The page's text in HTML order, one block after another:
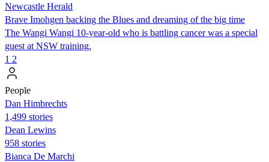
Newcastle Herald
Brave Imohgen backing the Blues and dreaming of the big time
The Wangi Wangi 10-year-old who is battling cancer was a special
guest at NSW training.
1 2
People
Dan Himbrechts
1,499 stories
Dean Lewins
958 stories
Bianca De Marchi